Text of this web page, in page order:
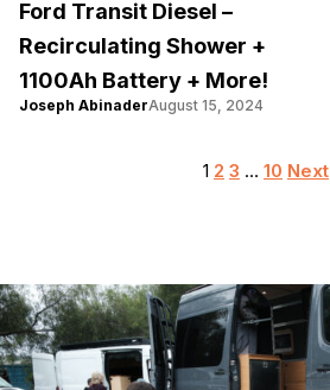
Ford Transit Diesel –
Recirculating Shower +
1100Ah Battery + More!
Joseph AbinaderAugust 15, 2024
Posts
1 2 3 … 10 Next